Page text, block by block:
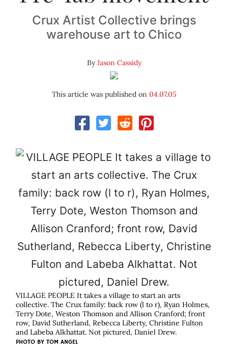
Crux Artist Collective brings
warehouse art to Chico
ByJason Cassidy
This article was published on 04.07.05
VILLAGE PEOPLE It takes a village to start an arts
collective. The Crux family: back row (l to r), Ryan Holmes,
Terry Dote, Weston Thomson and Allison Cranford; front
row, David Sutherland, Rebecca Liberty, Christine Fulton
and Labeba Alkhattat. Not pictured, Daniel Drew.
PHOTO BY TOM ANGEL